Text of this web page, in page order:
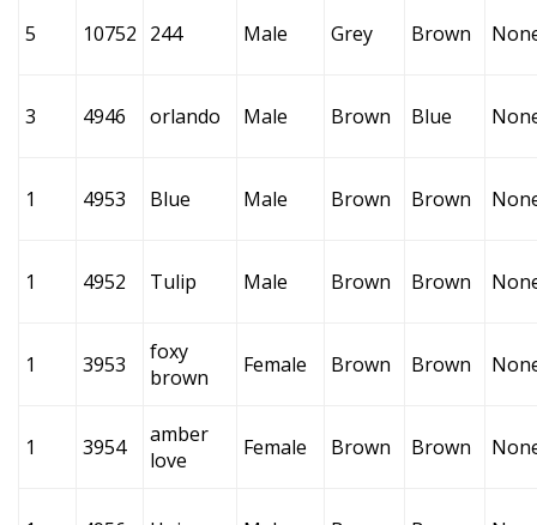
5 10752 244 Male Grey Brown
3 4946 orlando Male Brown Blue
1 4953 Blue Male Brown Brown
1 4952 Tulip Male Brown Brown
1 3953
foxy
brown
Female Brown Brown
1 3954
amber
love
Female Brown Brown